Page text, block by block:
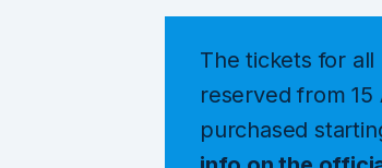
The tickets for
reserved from
purchased